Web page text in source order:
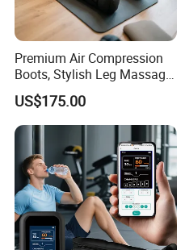
Premium Air Compression
Boots, Stylish Leg Massager
for Stress Relief and Daily
Muscle Pampering
US$175.00